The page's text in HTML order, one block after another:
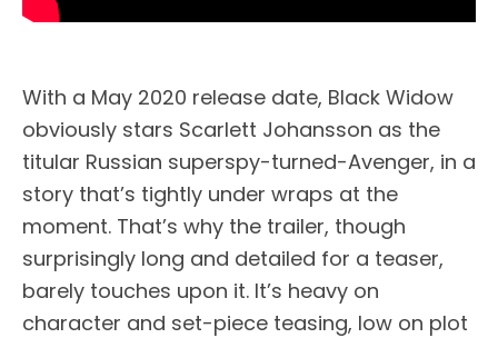
With a May 2020 release date, Black Widow
obviously stars Scarlett Johansson as the
titular Russian superspy-turned-Avenger, in a
story that’s tightly under wraps at the
moment. That’s why the trailer, though
surprisingly long and detailed for a teaser,
barely touches upon it. It’s heavy on
character and set-piece teasing, low on plot